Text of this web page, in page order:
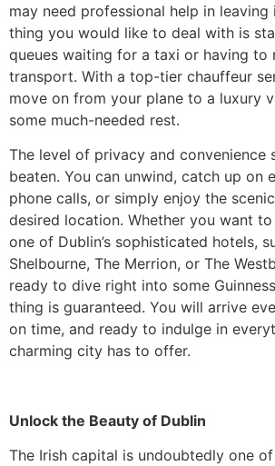
may need professional help in leaving
thing you would like to deal with is
queues waiting for a taxi or having to
transport. With a top-tier chauffeur
move on from your plane to a luxury
some much-needed rest.
​The level of privacy and convenience
beaten. You can unwind, catch up on
phone calls, or simply enjoy the
desired location. Whether you want
one of Dublin’s sophisticated hotels,
Shelbourne, The Merrion, or The
ready to dive right into some
thing is guaranteed. You will arrive
on time, and ready to indulge in
charming city has to offer.
Unlock the Beauty of Dublin
The Irish capital is undoubtedly one